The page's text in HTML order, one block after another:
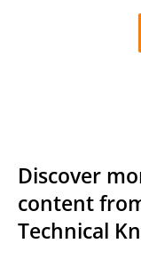
Discover
content
Technical